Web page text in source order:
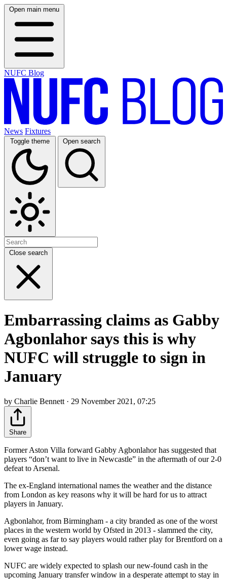
Open main menu
NUFC Blog
News Fixtures
Toggle theme Open search
Close search
Embarrassing claims as Gabby
Agbonlahor says this is why
NUFC will struggle to sign in
January
by Charlie Bennett · 29 November 2021, 07:25
Share
Former Aston Villa forward Gabby Agbonlahor has suggested that
players “don’t want to live in Newcastle” in the aftermath of our 2-0
defeat to Arsenal.
The ex-England international names the weather and the distance
from London as key reasons why it will be hard for us to attract
players in January.
Agbonlahor, from Birmingham - a city branded as one of the worst
places in the western world by Ofsted in 2013 - slammed the city,
even going as far to say players would rather play for Brentford on a
lower wage instead.
NUFC are widely expected to splash our new-found cash in the
upcoming January transfer window in a desperate attempt to stay in